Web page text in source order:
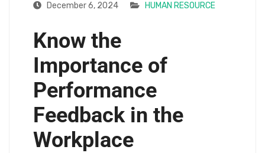
December 6, 2024
HUMAN RESOURCE
Know the
Importance of
Performance
Feedback in the
Workplace